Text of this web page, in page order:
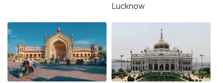
Lucknow